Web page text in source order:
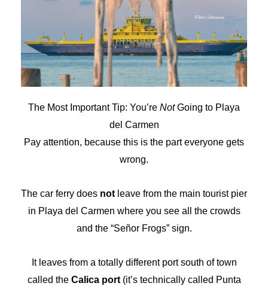
The Most Important Tip: You’re NotGoing to Playa
del Carmen
Pay attention, because this is the part everyone gets
wrong.
The car ferry does notleave from the main tourist pier
in Playa del Carmen where you see all the crowds
and the “Señor Frogs” sign.
It leaves from a totally different port south of town
called the Calica port(it’s technically called Punta